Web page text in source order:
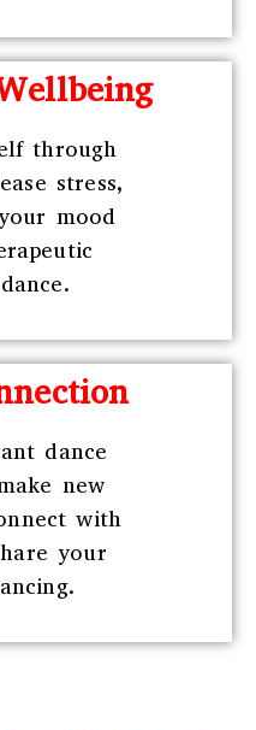
through
stress,
mood
dance
new
with
your